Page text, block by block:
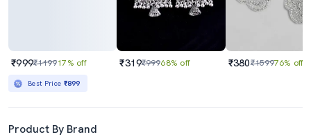
₹999₹119917% off
Best Price ₹899
₹319₹99968% off ₹380₹159976% off
Product By Brand